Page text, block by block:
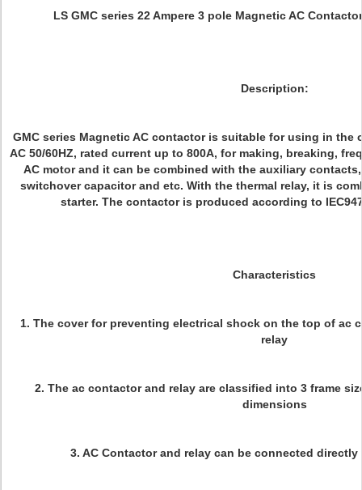
LS GMC series 22 Ampere 3 pole Magnetic AC
Description:
GMC series Magnetic AC contactor is suitable for using in the
AC 50/60HZ, rated current up to 800A, for making, breaking,
AC motor and it can be combined with the auxiliary
switchover capacitor and etc. With the thermal relay, it is
starter. The contactor is produced according to
Characteristics
1. The cover for preventing electrical shock on the top of ac
relay
2. The ac contactor and relay are classified into 3 frame
dimensions
3. AC Contactor and relay can be connected